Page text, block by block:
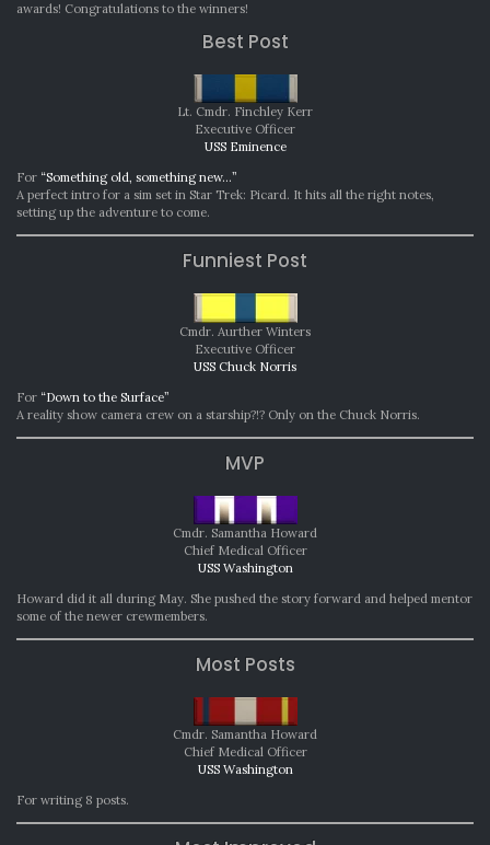
awards! Congratulations to the winners!
Best Post
Lt. Cmdr. Finchley Kerr
Executive Officer
USS Eminence
For “Something old, something new…”
A perfect intro for a sim set in Star Trek: Picard. It hits all the right notes,
setting up the adventure to come.
Funniest Post
Cmdr. Aurther Winters
Executive Officer
USS Chuck Norris
For “Down to the Surface”
A reality show camera crew on a starship?!? Only on the Chuck Norris.
MVP
Cmdr. Samantha Howard
Chief Medical Officer
USS Washington
Howard did it all during May. She pushed the story forward and helped mentor
some of the newer crewmembers.
Most Posts
Cmdr. Samantha Howard
Chief Medical Officer
USS Washington
For writing 8 posts.